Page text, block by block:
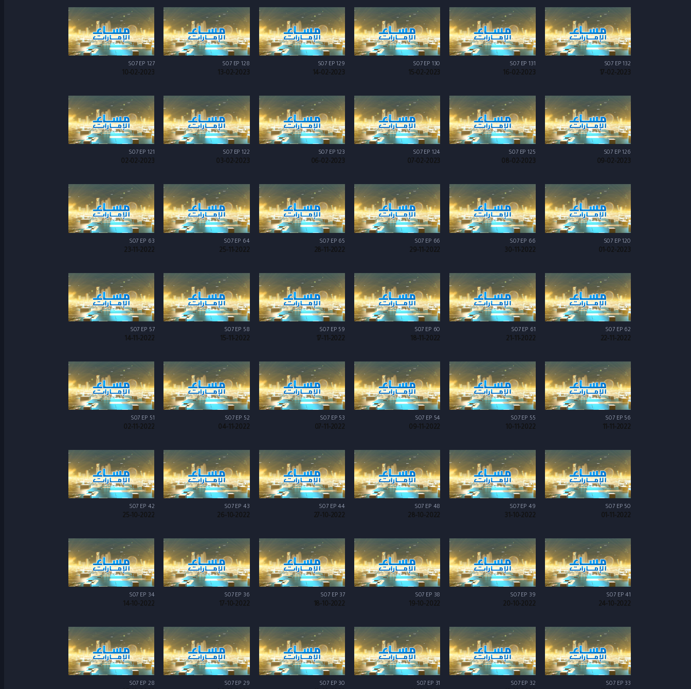
S07 EP 132
17-02-2023
S07 EP 131
16-02-2023
S07 EP 130
15-02-2023
S07 EP 129
14-02-2023
S07 EP 128
13-02-2023
S07 EP 127
10-02-2023
S07 EP 126
09-02-2023
S07 EP 125
08-02-2023
S07 EP 124
07-02-2023
S07 EP 123
06-02-2023
S07 EP 122
03-02-2023
S07 EP 121
02-02-2023
S07 EP 120
01-02-2023
S07 EP 66
30-11-2022
S07 EP 66
29-11-2022
S07 EP 65
28-11-2022
S07 EP 64
25-11-2022
S07 EP 63
23-11-2022
S07 EP 62
22-11-2022
S07 EP 61
21-11-2022
S07 EP 60
18-11-2022
S07 EP 59
17-11-2022
S07 EP 58
15-11-2022
S07 EP 57
14-11-2022
S07 EP 56
11-11-2022
S07 EP 55
10-11-2022
S07 EP 54
09-11-2022
S07 EP 53
07-11-2022
S07 EP 52
04-11-2022
S07 EP 51
02-11-2022
S07 EP 50
01-11-2022
S07 EP 49
31-10-2022
S07 EP 48
28-10-2022
S07 EP 44
27-10-2022
S07 EP 43
26-10-2022
S07 EP 42
25-10-2022
S07 EP 41
24-10-2022
S07 EP 39
20-10-2022
S07 EP 38
19-10-2022
S07 EP 37
18-10-2022
S07 EP 36
17-10-2022
S07 EP 34
14-10-2022
S07 EP 33
S07 EP 32
S07 EP 31
S07 EP 30
S07 EP 29
S07 EP 28